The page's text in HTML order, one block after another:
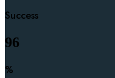
Success
96
%